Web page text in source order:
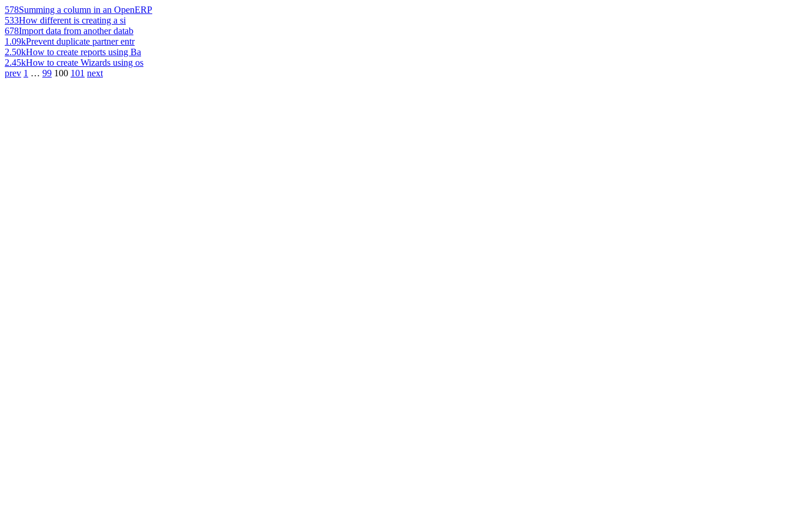
578Summing a column in an OpenERP
533How different is creating a si
678Import data from another datab
1.09kPrevent duplicate partner entr
2.50kHow to create reports using Ba
2.45kHow to create Wizards using os
prev 1 … 99 100 101 next